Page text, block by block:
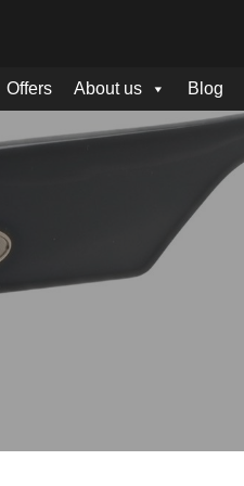
Offers About us Blog